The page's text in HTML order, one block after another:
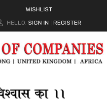
WISHLIST
HELLO. SIGN IN REGISTER